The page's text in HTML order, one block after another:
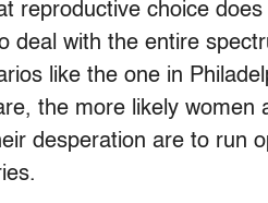
reproductive choice
deal with the entire
like the one in
the more likely
desperation are to run